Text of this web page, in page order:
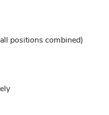
positions combined)